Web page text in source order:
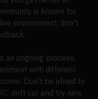
is known for
environment, don't
an ongoing process.
with different
Don't be afraid to
RC drift car and try new